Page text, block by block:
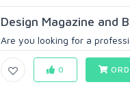
Design Magazine and
Are you looking for a
0